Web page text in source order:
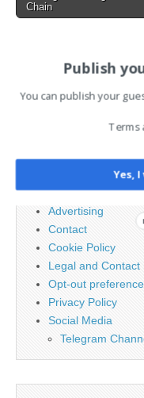
Chain
AI News Brief
Advertising
Contact
Cookie Policy
Legal and Contact
Opt-out
Privacy Policy
Social Media
Telegram
Publish
You can publish your
Terms
Yes,